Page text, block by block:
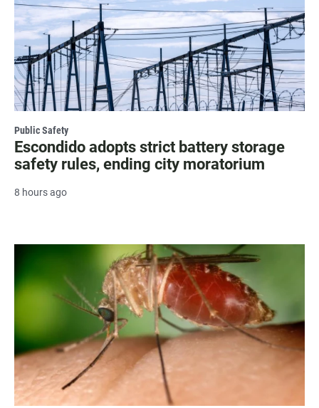
Public Safety
Escondido adopts strict battery storage
safety rules, ending city moratorium
8 hours ago